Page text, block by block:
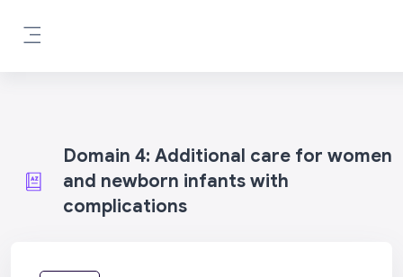
Domain 4: Additional care for women
and newborn infants with
complications